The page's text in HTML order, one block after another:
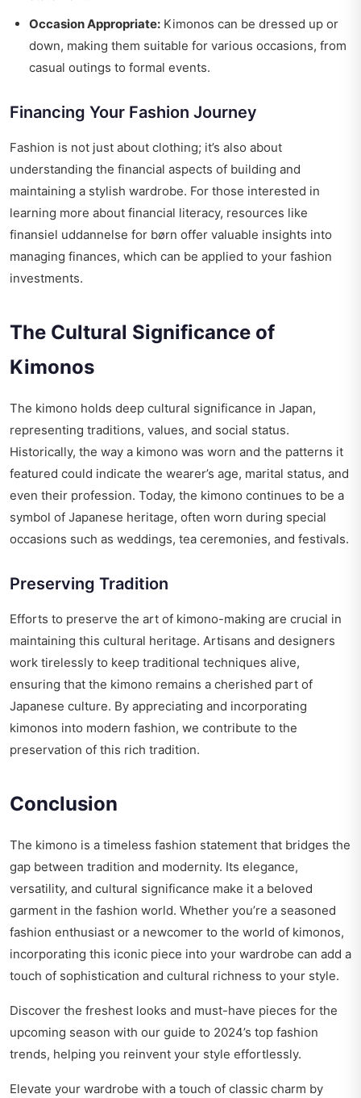
Occasion Appropriate: Kimonos can be dressed up or
down, making them suitable for various occasions, from
casual outings to formal events.
Financing Your Fashion Journey
Fashion is not just about clothing; it’s also about
understanding the financial aspects of building and
maintaining a stylish wardrobe. For those interested in
learning more about financial literacy, resources like
finansiel uddannelse for børn offer valuable insights into
managing finances, which can be applied to your fashion
investments.
The Cultural Significance of
Kimonos
The kimono holds deep cultural significance in Japan,
representing traditions, values, and social status.
Historically, the way a kimono was worn and the patterns it
featured could indicate the wearer’s age, marital status, and
even their profession. Today, the kimono continues to be a
symbol of Japanese heritage, often worn during special
occasions such as weddings, tea ceremonies, and festivals.
Preserving Tradition
Efforts to preserve the art of kimono-making are crucial in
maintaining this cultural heritage. Artisans and designers
work tirelessly to keep traditional techniques alive,
ensuring that the kimono remains a cherished part of
Japanese culture. By appreciating and incorporating
kimonos into modern fashion, we contribute to the
preservation of this rich tradition.
Conclusion
The kimono is a timeless fashion statement that bridges the
gap between tradition and modernity. Its elegance,
versatility, and cultural significance make it a beloved
garment in the fashion world. Whether you’re a seasoned
fashion enthusiast or a newcomer to the world of kimonos,
incorporating this iconic piece into your wardrobe can add a
touch of sophistication and cultural richness to your style.
Discover the freshest looks and must-have pieces for the
upcoming season with our guide to 2024’s top fashion
trends, helping you reinvent your style effortlessly.
Elevate your wardrobe with a touch of classic charm by